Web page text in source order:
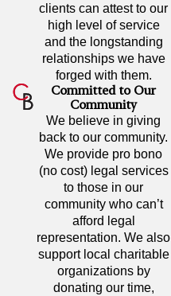
clients can attest to our
high level of service
and the longstanding
relationships we have
forged with them.
Committed to Our
Community
We believe in giving
back to our community.
We provide pro bono
(no cost) legal services
to those in our
community who can’t
afford legal
representation. We also
support local charitable
organizations by
donating our time,